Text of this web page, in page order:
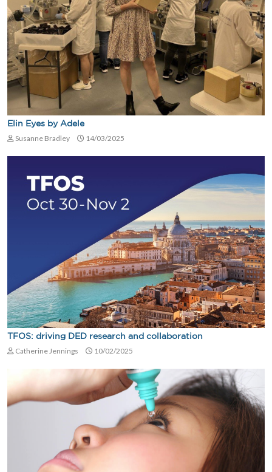
Elin Eyes by Adele
Susanne Bradley 14/03/2025
TFOS: driving DED research and collaboration
Catherine Jennings 10/02/2025